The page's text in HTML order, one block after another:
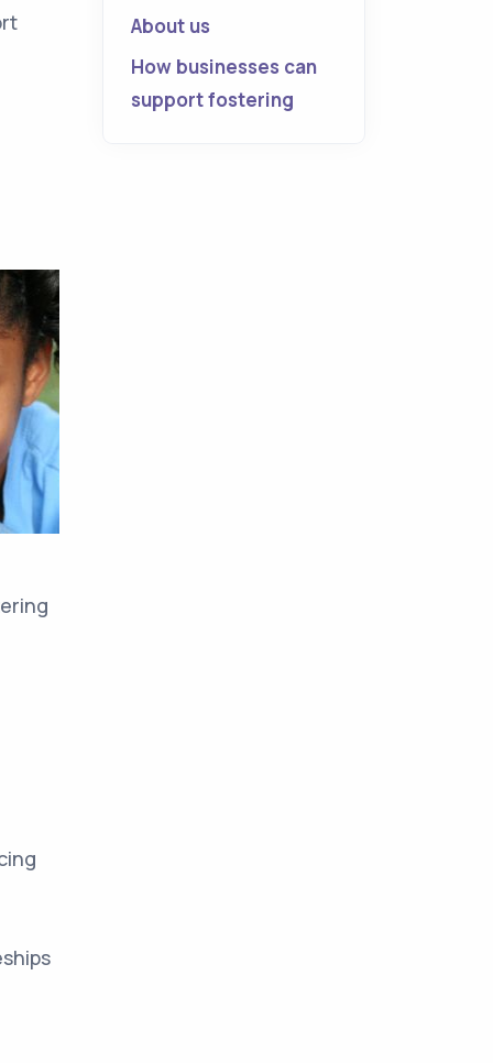
About us
How businesses can
support fostering